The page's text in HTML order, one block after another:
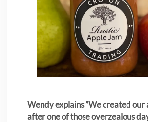
Wendy explains ”We created our
after one of those overzealous